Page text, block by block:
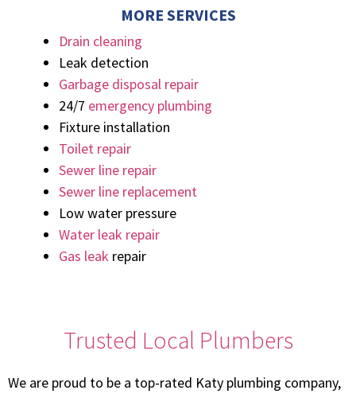
MORE SERVICES
Drain cleaning
Leak detection
Garbage disposal repair
24/7 emergency plumbing
Fixture installation
Toilet repair
Sewer line repair
Sewer line replacement
Low water pressure
Water leak repair
Gas leak repair
Trusted Local Plumbers
We are proud to be a top-rated Katy plumbing company,